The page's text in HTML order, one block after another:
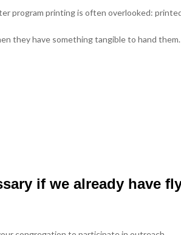
program printing is often overlooked:
they have something tangible to hand them.
if we already have